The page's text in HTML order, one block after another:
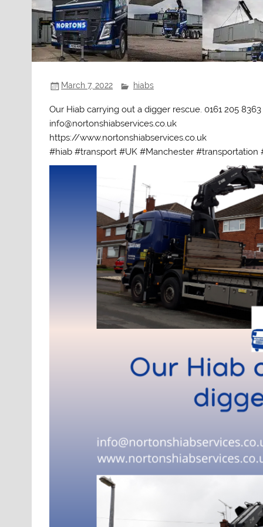
March 7, 2022 hiabs
Our Hiab carrying out a digger rescue. 0161 205 8363
info@nortonshiabservices.co.uk
https://www.nortonshiabservices.co.uk
#hiab #transport #UK #Manchester